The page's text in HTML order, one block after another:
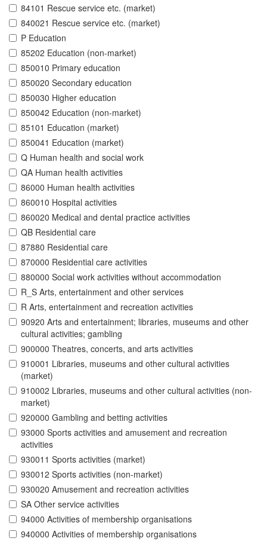
84101 Rescue service etc. (market)
840021 Rescue service etc. (market)
P Education
85202 Education (non-market)
850010 Primary education
850020 Secondary education
850030 Higher education
850042 Education (non-market)
85101 Education (market)
850041 Education (market)
Q Human health and social work
QA Human health activities
86000 Human health activities
860010 Hospital activities
860020 Medical and dental practice activities
QB Residential care
87880 Residential care
870000 Residential care activities
880000 Social work activities without accommodation
R_S Arts, entertainment and other services
R Arts, entertainment and recreation activities
90920 Arts and entertainment; libraries, museums and other
cultural activities; gambling
900000 Theatres, concerts, and arts activities
910001 Libraries, museums and other cultural activities
(market)
910002 Libraries, museums and other cultural activities (non-
market)
920000 Gambling and betting activities
93000 Sports activities and amusement and recreation
activities
930011 Sports activities (market)
930012 Sports activities (non-market)
930020 Amusement and recreation activities
SA Other service activities
94000 Activities of membership organisations
940000 Activities of membership organisations